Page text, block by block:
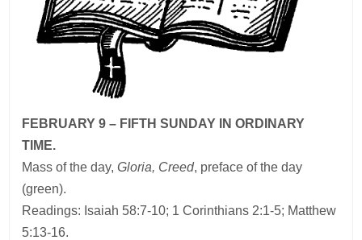
FEBRUARY 9 – FIFTH SUNDAY IN ORDINARY
TIME.
Mass of the day,Gloria, Creed, preface of the day
(green).
Readings: Isaiah 58:7-10; 1 Corinthians 2:1-5; Matthew
5:13-16.